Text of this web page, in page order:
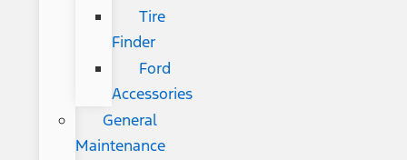
Tire
Finder
Ford
Accessories
General
Maintenance